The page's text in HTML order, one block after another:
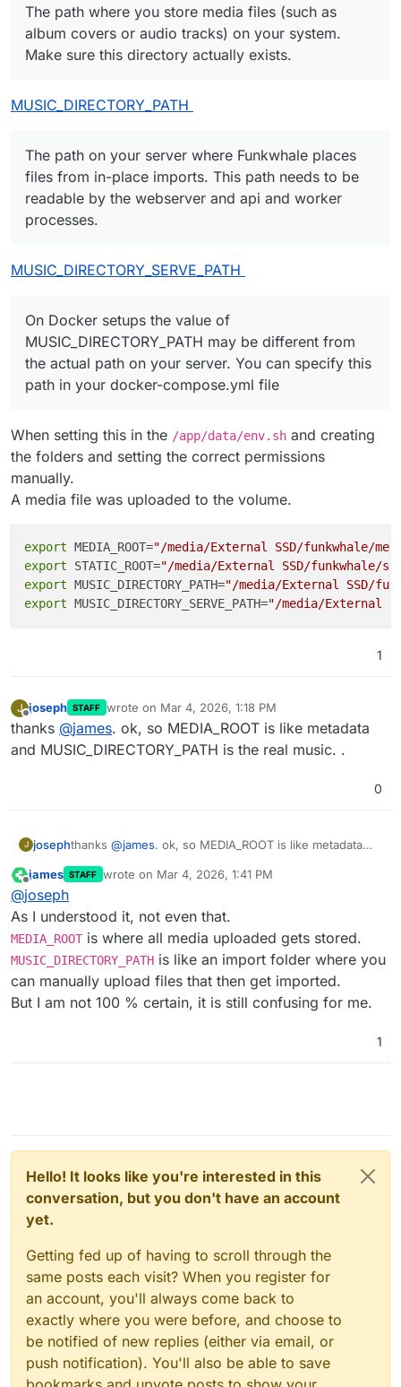
The path where you store media files (such as
album covers or audio tracks) on your system.
Make sure this directory actually exists.
MUSIC_DIRECTORY_PATH
The path on your server where Funkwhale places
files from in-place imports. This path needs to be
readable by the webserver and api and worker
processes.
MUSIC_DIRECTORY_SERVE_PATH
On Docker setups the value of
MUSIC_DIRECTORY_PATH may be different from
the actual path on your server. You can specify this
path in your docker-compose.yml file
When setting this in the /app/data/env.sh and creating
the folders and setting the correct permissions
manually.
A media file was uploaded to the volume.
export MEDIA_ROOT="/media/External SSD/funkwhale/
export STATIC_ROOT="/media/External SSD/funkwhale/
export MUSIC_DIRECTORY_PATH="/media/External SSD/
export MUSIC_DIRECTORY_SERVE_PATH="/media/External
1
J
Offline
joseph STAFF wrote on Mar 4, 2026, 1:18 PM
last edited by
thanks @james. ok, so MEDIA_ROOT is like metadata
and MUSIC_DIRECTORY_PATH is the real music. .
0
J josephthanks @james. ok, so MEDIA_ROOT is like metadata
Offline
james STAFF wrote on Mar 4, 2026, 1:41 PM
last edited by
@joseph
As I understood it, not even that.
MEDIA_ROOT is where all media uploaded gets stored.
MUSIC_DIRECTORY_PATH is like an import folder where you
can manually upload files that then get imported.
But I am not 100 % certain, it is still confusing for me.
1
Hello! It looks like you're interested in this
conversation, but you don't have an account
yet.
Getting fed up of having to scroll through the
same posts each visit? When you register for
an account, you'll always come back to
exactly where you were before, and choose to
be notified of new replies (either via email, or
push notification). You'll also be able to save